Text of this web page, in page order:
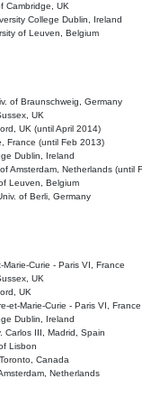
Cambridge, UK
College Dublin, Ireland
of Leuven, Belgium
of Braunschweig, Germany
UK
UK (until April 2014)
France (until Feb 2013)
Dublin, Ireland
Amsterdam, Netherlands (until
Leuven, Belgium
of Berli, Germany
Marie-Curie - Paris VI, France
UK
UK
et-Marie-Curie - Paris VI, France
Dublin, Ireland
Carlos III, Madrid, Spain
Lisbon
Canada
Netherlands